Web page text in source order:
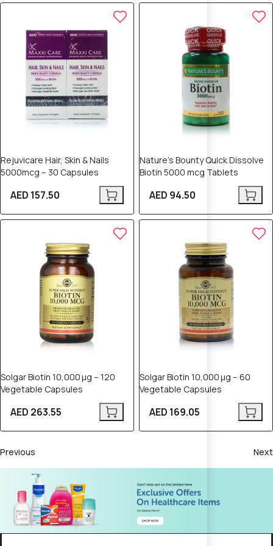
Rejuvicare Hair, Skin & Nails
5000mcg – 30 Capsules
AED 157.50
Nature’s Bounty Quick Dissolve
Biotin 5000 mcg Tablets
AED 94.50
Solgar Biotin 10,000 µg – 120
Vegetable Capsules
AED 263.55
Solgar Biotin 10,000 µg – 60
Vegetable Capsules
AED 169.05
Previous Next